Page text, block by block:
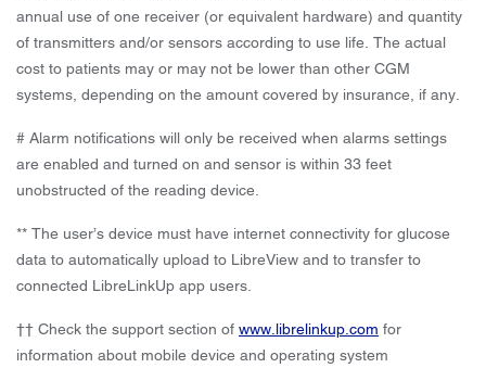
annual use of one receiver (or equivalent hardware) and quantity
of transmitters and/or sensors according to use life. The actual
cost to patients may or may not be lower than other CGM
systems, depending on the amount covered by insurance, if any.
# Alarm notifications will only be received when alarms settings
are enabled and turned on and sensor is within 33 feet
unobstructed of the reading device.
** The user’s device must have internet connectivity for glucose
data to automatically upload to LibreView and to transfer to
connected LibreLinkUp app users.
†† Check the support section of www.librelinkup.com for
information about mobile device and operating system